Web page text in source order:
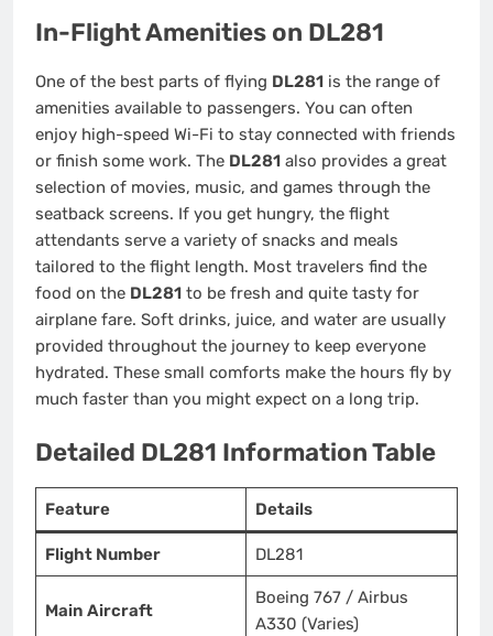
In-Flight Amenities on DL281
One of the best parts of flying DL281 is the range of
amenities available to passengers. You can often
enjoy high-speed Wi-Fi to stay connected with friends
or finish some work. The DL281 also provides a great
selection of movies, music, and games through the
seatback screens. If you get hungry, the flight
attendants serve a variety of snacks and meals
tailored to the flight length. Most travelers find the
food on the DL281 to be fresh and quite tasty for
airplane fare. Soft drinks, juice, and water are usually
provided throughout the journey to keep everyone
hydrated. These small comforts make the hours fly by
much faster than you might expect on a long trip.
Detailed DL281 Information Table
Feature Details
Flight Number DL281
Main Aircraft
Boeing 767 / Airbus
A330 (Varies)